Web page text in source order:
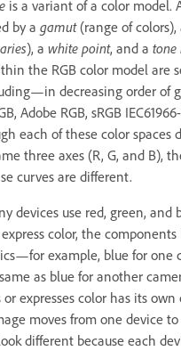
is a variant of a color model.
by a gamut(range of
), a white point, and a tone
the RGB color model are
decreasing order of
Adobe RGB, sRGB
each of these color spaces
three axes (R, G, and B),
curves are different.
devices use red, green, and
color, the
example, blue for one
as blue for another
expresses color has its own
moves from one device
different because each